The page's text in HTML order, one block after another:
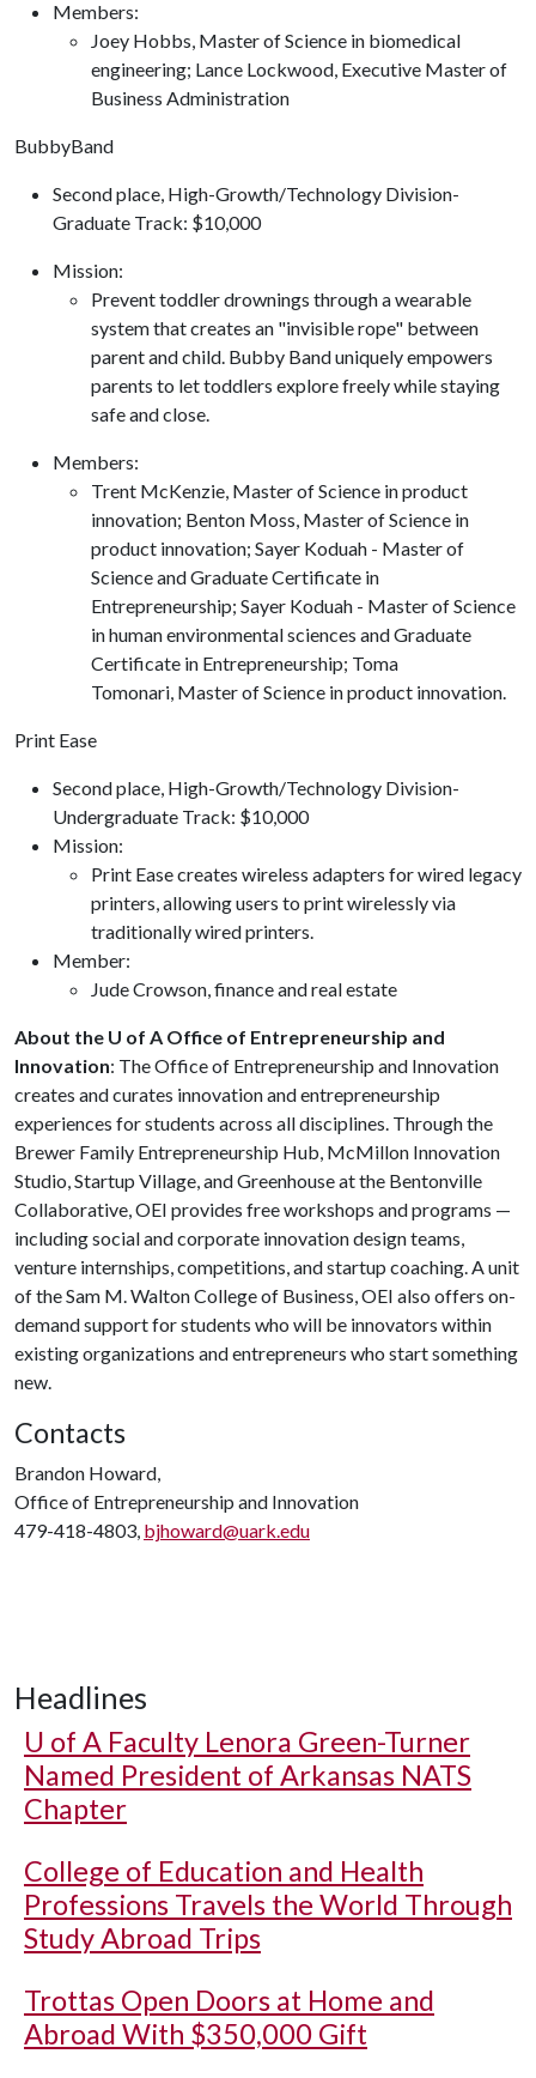
Members:
​Joey Hobbs, Master of Science in biomedical
engineering; Lance Lockwood, Executive Master of
Business Administration
BubbyBand
Second place, High-Growth/Technology Division-
Graduate Track: $10,000
​Mission:
Prevent toddler drownings through a wearable
system that creates an "invisible rope" between
parent and child. Bubby Band uniquely empowers
parents to let toddlers explore freely while staying
safe and close.
Members:
​Trent McKenzie, Master of Science in product
innovation; Benton Moss, Master of Science in
product innovation; Sayer Koduah - Master of
Science and Graduate Certificate in
Entrepreneurship; Sayer Koduah - Master of Science
in human environmental sciences and Graduate
Certificate in Entrepreneurship; Toma
Tomonari, Master of Science in product innovation.
Print Ease
Second place, High-Growth/Technology Division-
Undergraduate Track: $10,000
Mission:
Print Ease creates wireless adapters for wired legacy
printers, allowing users to print wirelessly via
traditionally wired printers.
Member:
Jude Crowson, finance and real estate
About the U of A Office of Entrepreneurship and
Innovation: The Office of Entrepreneurship and Innovation
creates and curates innovation and entrepreneurship
experiences for students across all disciplines. Through the
Brewer Family Entrepreneurship Hub, McMillon Innovation
Studio, Startup Village, and Greenhouse at the Bentonville
Collaborative, OEI provides free workshops and programs —
including social and corporate innovation design teams,
venture internships, competitions, and startup coaching. A unit
of the Sam M. Walton College of Business, OEI also offers on-
demand support for students who will be innovators within
existing organizations and entrepreneurs who start something
new.
Contacts
Brandon Howard,
Office of Entrepreneurship and Innovation
479-418-4803, bjhoward@uark.edu
Headlines
U of A Faculty Lenora Green-Turner
Named President of Arkansas NATS
Chapter
College of Education and Health
Professions Travels the World Through
Study Abroad Trips
Trottas Open Doors at Home and
Abroad With $350,000 Gift